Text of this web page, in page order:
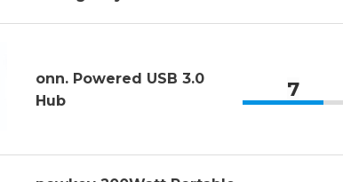
onn. Powered USB 3.0
Hub
7